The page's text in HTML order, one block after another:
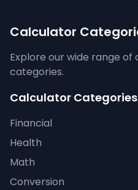
Calculator
Explore our wide range
categories.
Calculator Categories
Financial
Health
Math
Conversion